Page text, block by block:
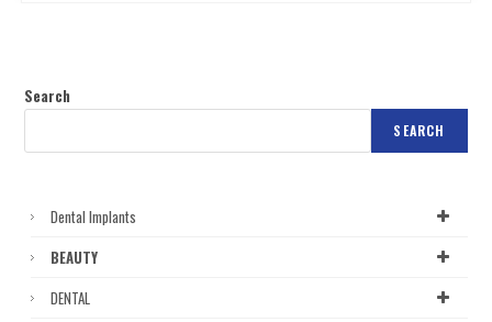
Search
SEARCH
Dental Implants
BEAUTY
DENTAL